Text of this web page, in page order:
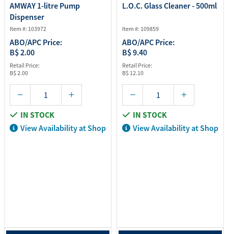
AMWAY 1-litre Pump
Dispenser
Item #: 103972
ABO/APC Price:
B$ 2.00
Retail Price:
B$ 2.00
IN STOCK
View Availability at Shop
L.O.C. Glass Cleaner - 500ml
Item #: 109859
ABO/APC Price:
B$ 9.40
Retail Price:
B$ 12.10
IN STOCK
View Availability at Shop